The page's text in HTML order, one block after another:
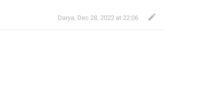
Darya, Dec 28, 2022 at 22:06